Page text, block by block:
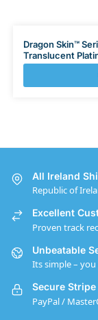
Dragon Skin™
Translucent
All Ireland
Republic of
Excellent
Proven track
Unbeatable
Its simple –
Secure
PayPal /